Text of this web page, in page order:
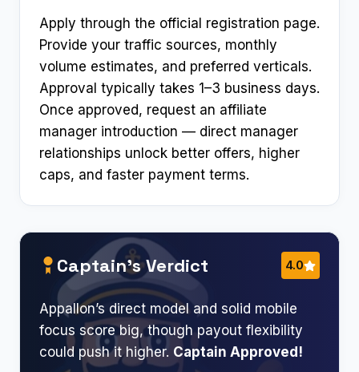
Apply through the official registration page.
Provide your traffic sources, monthly
volume estimates, and preferred verticals.
Approval typically takes 1–3 business days.
Once approved, request an affiliate
manager introduction — direct manager
relationships unlock better offers, higher
caps, and faster payment terms.
Captain’s Verdict 4.0
Appallon’s direct model and solid mobile
focus score big, though payout flexibility
could push it higher. Captain Approved!